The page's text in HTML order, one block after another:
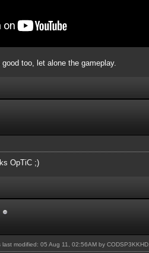
too, let alone the gameplay.
OpTiC ;)
last modified: 05 Aug 11, 02:56AM by CODSP3KKHD